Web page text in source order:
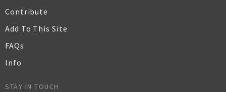
Contribute
Add To This Site
FAQs
Info
STAY IN TOUCH